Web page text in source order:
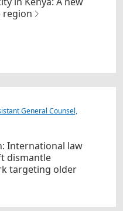
region
General Counsel,
International law
dismantle
targeting older